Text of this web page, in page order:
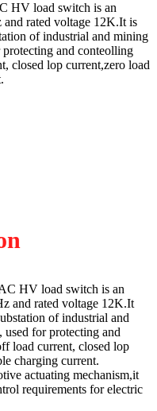
HV load switch is an
rated voltage 12K.It is
of industrial and mining
protecting and conteolling
closed lop current,zero load
HV load switch is an
and rated voltage 12K.It
of industrial and
used for protecting and
load current, closed lop
charging current.
actuating mechanism,it
requirements for electric